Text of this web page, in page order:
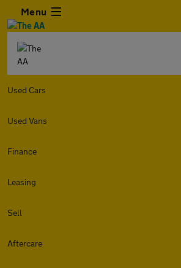
Menu
Used Cars
Used Vans
Finance
Leasing
Sell
Aftercare